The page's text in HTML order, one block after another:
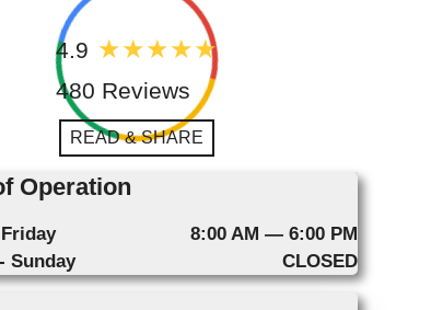
4.9
480 Reviews
READ & SHARE
Operation
8:00 AM — 6:00 PM
Sunday
CLOSED